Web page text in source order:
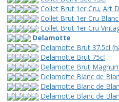
Collet Brut 1er Cru, Art
Collet Brut 1er Cru
Collet Brut 1er Cru
Delamotte
Delamotte Brut 37.5cl
Delamotte Brut 75cl
Delamotte Brut
Delamotte Blanc de
Delamotte Blanc de
Delamotte Blanc de